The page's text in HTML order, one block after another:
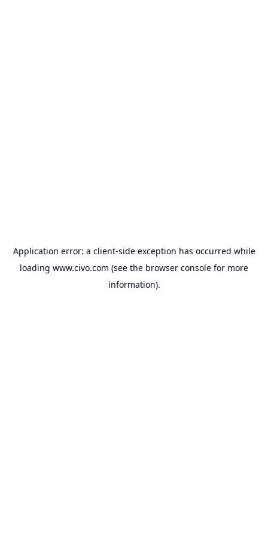
Application error: a client-side exception has occurred while
loading www.civo.com (see the browser console for more
information).